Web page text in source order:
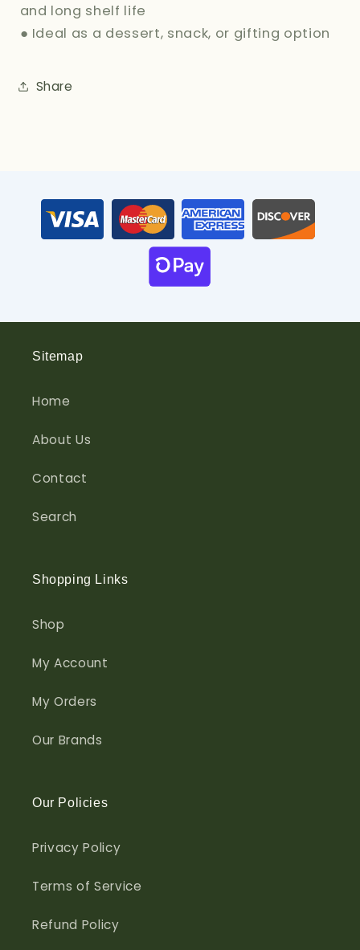
and long shelf life
● Ideal as a dessert, snack, or gifting option
Share
Sitemap
Home
About Us
Contact
Search
Shopping Links
Shop
My Account
My Orders
Our Brands
Our Policies
Privacy Policy
Terms of Service
Refund Policy